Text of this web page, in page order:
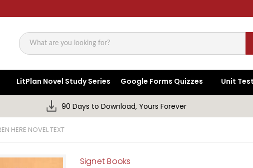
Search
LitPlan Novel Study Series Google Forms Quizzes Unit
90 Days to Download, Yours Forever
HERE NOVEL TEXT
Signet Books